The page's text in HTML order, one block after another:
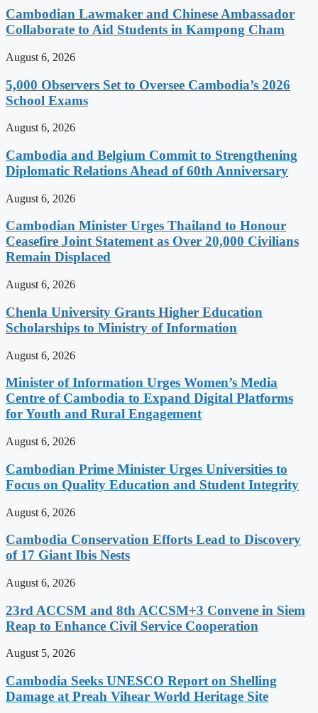
Cambodian Lawmaker and Chinese Ambassador
Collaborate to Aid Students in Kampong Cham
August 6, 2026
5,000 Observers Set to Oversee Cambodia’s 2026
School Exams
August 6, 2026
Cambodia and Belgium Commit to Strengthening
Diplomatic Relations Ahead of 60th Anniversary
August 6, 2026
Cambodian Minister Urges Thailand to Honour
Ceasefire Joint Statement as Over 20,000 Civilians
Remain Displaced
August 6, 2026
Chenla University Grants Higher Education
Scholarships to Ministry of Information
August 6, 2026
Minister of Information Urges Women’s Media
Centre of Cambodia to Expand Digital Platforms
for Youth and Rural Engagement
August 6, 2026
Cambodian Prime Minister Urges Universities to
Focus on Quality Education and Student Integrity
August 6, 2026
Cambodia Conservation Efforts Lead to Discovery
of 17 Giant Ibis Nests
August 6, 2026
23rd ACCSM and 8th ACCSM+3 Convene in Siem
Reap to Enhance Civil Service Cooperation
August 5, 2026
Cambodia Seeks UNESCO Report on Shelling
Damage at Preah Vihear World Heritage Site